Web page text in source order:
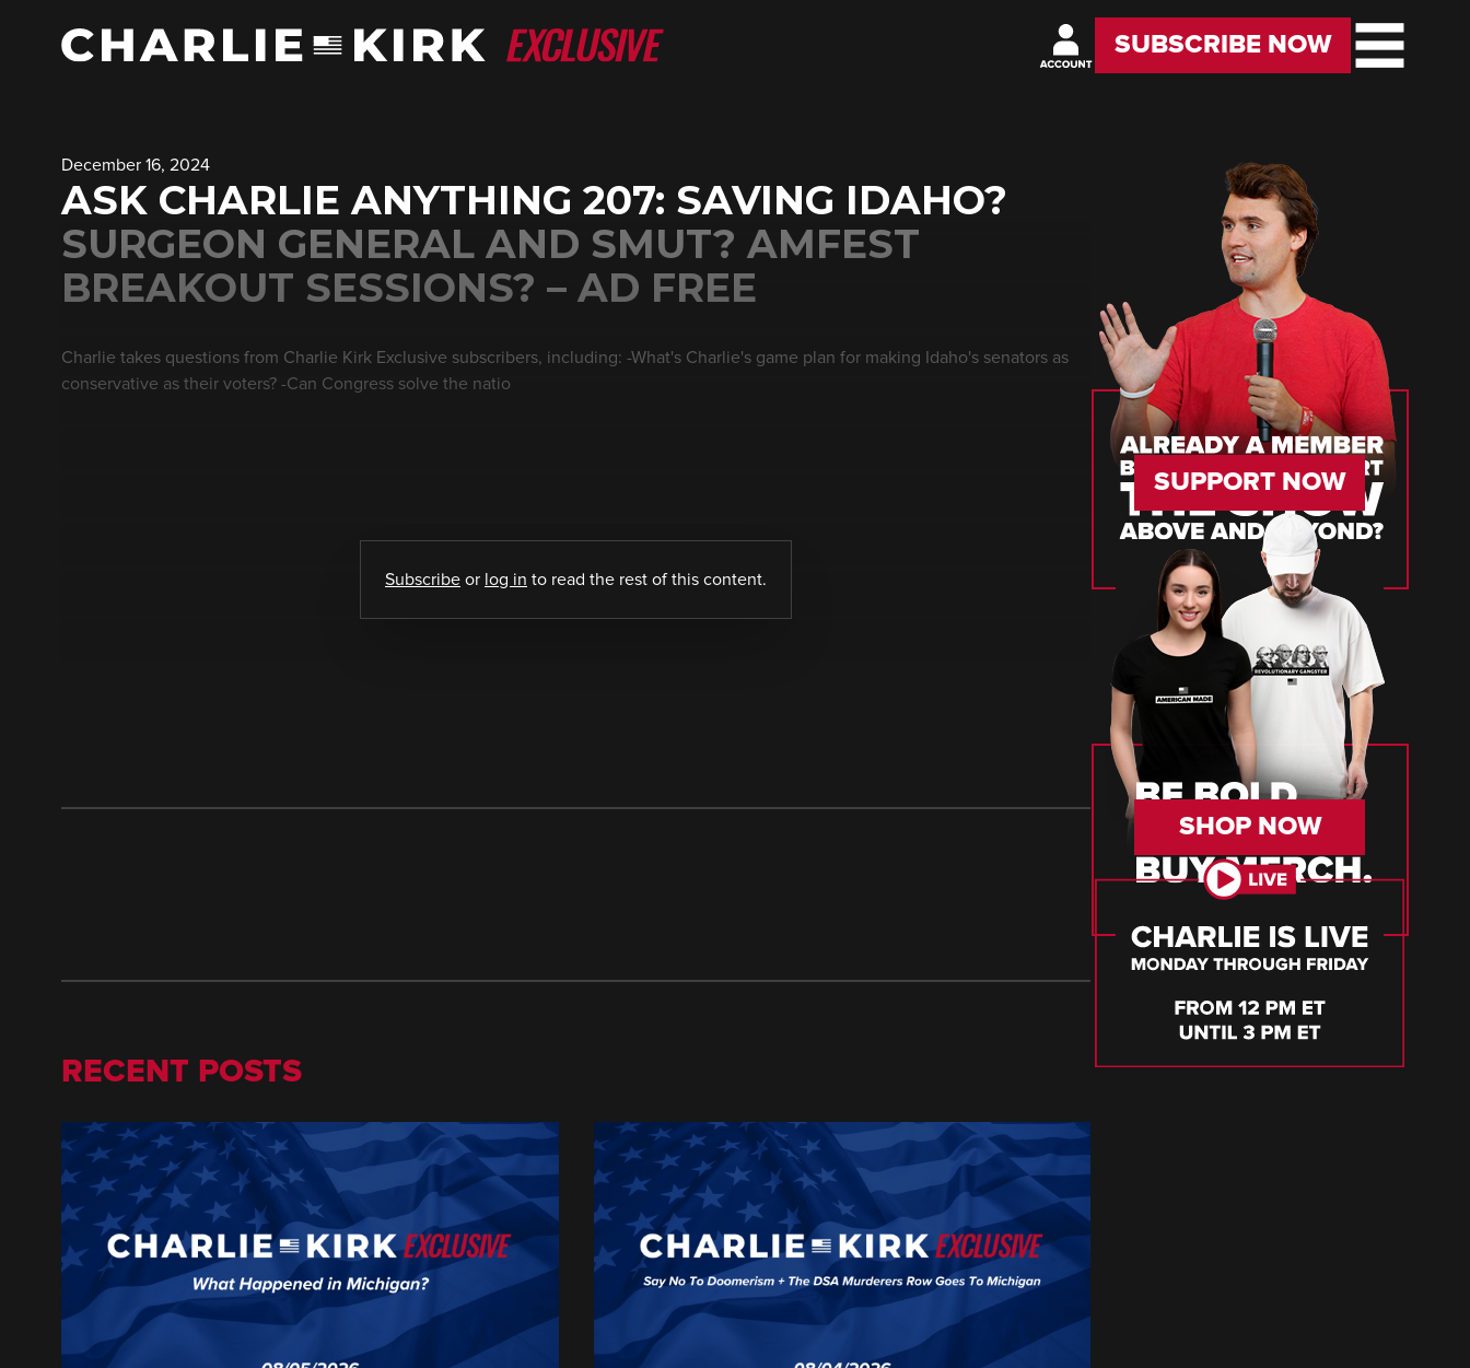
SUBSCRIBE NOW
December 16, 2024
ASK CHARLIE ANYTHING 207: SAVING IDAHO?
SURGEON GENERAL AND SMUT? AMFEST
BREAKOUT SESSIONS? – AD FREE
Charlie takes questions from Charlie Kirk Exclusive subscribers, including: -What's Charlie's game plan for making Idaho's senators as
conservative as their voters? -Can Congress solve the natio
Subscribe or log in to read the rest of this content.
RECENT POSTS
SUPPORT NOW
SHOP NOW